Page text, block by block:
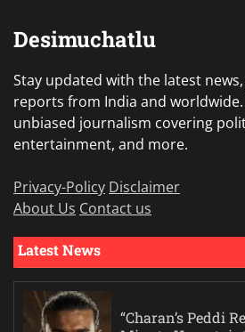
Desimuchatlu
Stay updated with the latest
reports from India and
unbiased journalism covering
entertainment, and more.
Privacy-Policy Disclaimer
About Us Contact us
Latest News
“Charan’s Peddi